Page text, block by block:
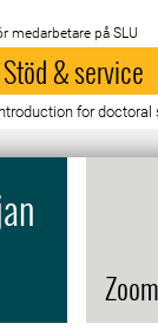
medarbetare på SLU
Stöd & service
for doctoral
Zoom